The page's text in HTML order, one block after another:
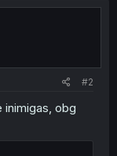
#2
inimigas, obg